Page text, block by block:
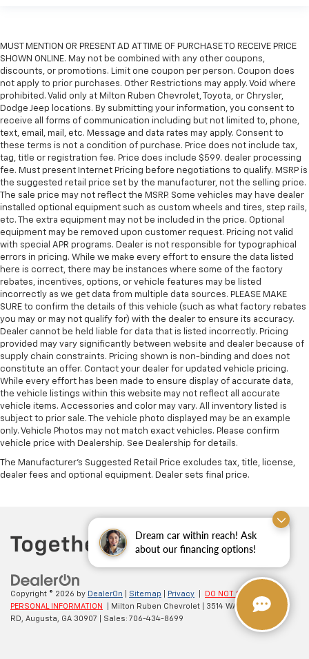
Dream car within reach! Ask
about our financing options!
MUST MENTION OR PRESENT AD AT TIME OF PURCHASE TO RECEIVE PRICE
SHOWN ONLINE. May not be combined with any other coupons,
discounts, or promotions. Limit one coupon per person. Coupon does
not apply to prior purchases. Other Restrictions may apply. Void where
prohibited. Valid only at Milton Ruben Chevrolet, Toyota, or Chrysler,
Dodge Jeep locations. By submitting your information, you consent to
receive all forms of communication including but not limited to, phone,
text, email, mail, etc. Message and data rates may apply. Consent to
these terms is not a condition of purchase. Price does not include tax,
tag, title or registration fee. Price does include $599. dealer processing
fee. Must present Internet Pricing before negotiations to qualify. MSRP is
the suggested retail price set by the manufacturer, not the selling price.
The sale price may not reflect the MSRP. Some vehicles may have dealer
installed optional equipment such as custom wheels and tires, step rails,
etc. The extra equipment may not be included in the price. Optional
equipment may be removed upon customer request. Pricing not valid
with special APR programs. Dealer is not responsible for typographical
errors in pricing. While we make every effort to ensure the data listed
here is correct, there may be instances where some of the factory
rebates, incentives, options, or vehicle features may be listed
incorrectly as we get data from multiple data sources. PLEASE MAKE
SURE to confirm the details of this vehicle (such as what factory rebates
you may or may not qualify for) with the dealer to ensure its accuracy.
Dealer cannot be held liable for data that is listed incorrectly. Pricing
provided may vary significantly between website and dealer because of
supply chain constraints. Pricing shown is non-binding and does not
constitute an offer. Contact your dealer for updated vehicle pricing.
While every effort has been made to ensure display of accurate data,
the vehicle listings within this website may not reflect all accurate
vehicle items. Accessories and color may vary. All inventory listed is
subject to prior sale. The vehicle photo displayed may be an example
only. Vehicle Photos may not match exact vehicles. Please confirm
vehicle price with Dealership. See Dealership for details.
The Manufacturer's Suggested Retail Price excludes tax, title, license,
dealer fees and optional equipment. Dealer sets final price.
Copyright © 2026 by DealerOn Sitemap Privacy
DO NOT SELL MY
PERSONAL INFORMATION
| Milton Ruben Chevrolet
3514 WASHINGTON
RD,
Augusta, GA 30907 | Sales: 706-434-8699